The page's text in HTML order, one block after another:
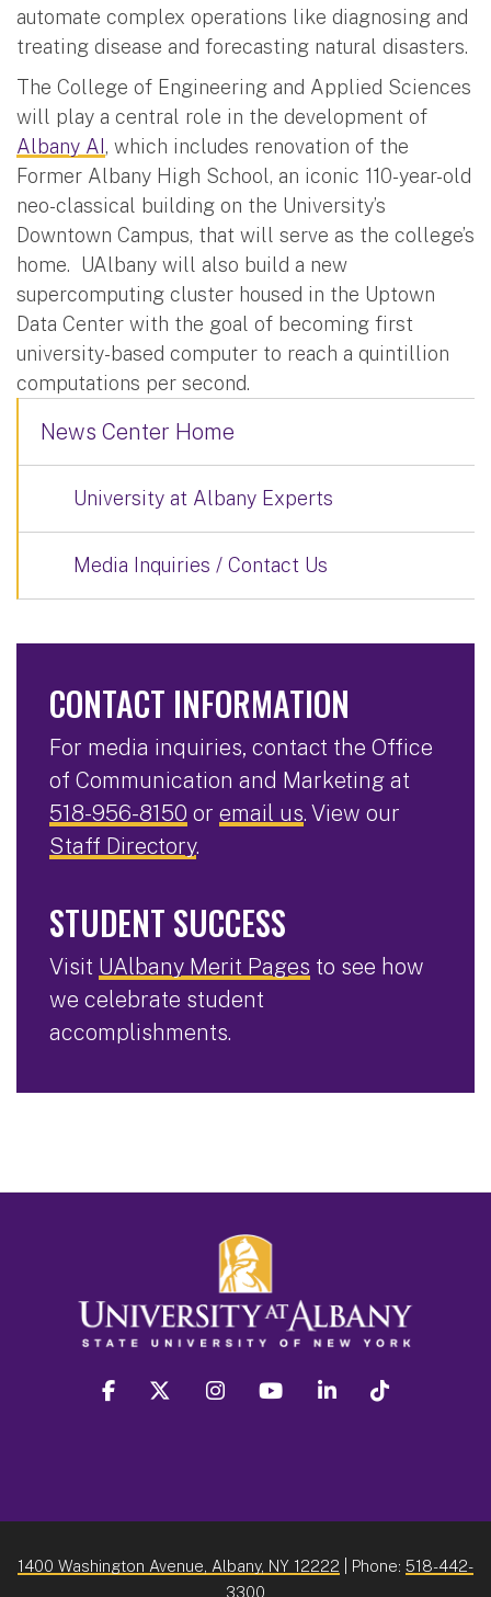
automate complex operations like diagnosing and
treating disease and forecasting natural disasters.
The College of Engineering and Applied Sciences
will play a central role in the development of
Albany AI, which includes renovation of the
Former Albany High School, an iconic 110-year-old
neo-classical building on the University’s
Downtown Campus, that will serve as the college’s
home. UAlbany will also build a new
supercomputing cluster housed in the Uptown
Data Center with the goal of becoming first
university-based computer to reach a quintillion
computations per second.
News Center Home
University at Albany Experts
Media Inquiries / Contact Us
CONTACT INFORMATION
For media inquiries, contact the Office
of Communication and Marketing at
518-956-8150 or email us. View our
Staff Directory.
STUDENT SUCCESS
Visit UAlbany Merit Pages to see how
we celebrate student
accomplishments.
facebook twitter instagram youtube linkedin
1400 Washington Avenue, Albany, NY 12222 | Phone: 518-442-
3300